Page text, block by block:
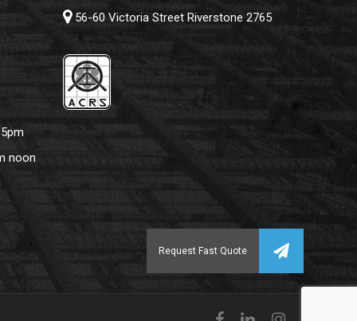
noon
56-60 Victoria Street Riverstone 2765
facebooklinkedininstagram